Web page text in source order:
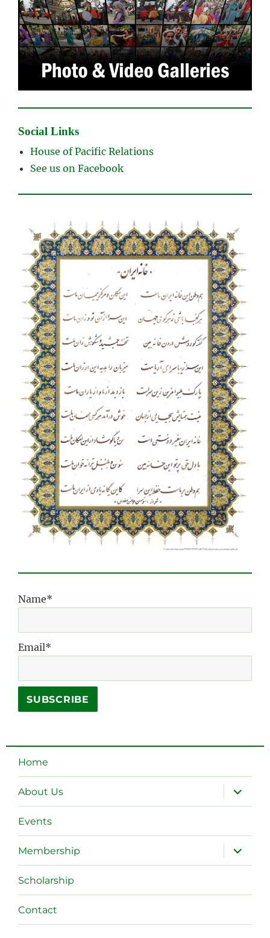
Social Links
House of Pacific Relations
See us on Facebook
Name*
Email*
Home
About Us
expand
child
menu
Events
Membership
expand
child
menu
Scholarship
Contact